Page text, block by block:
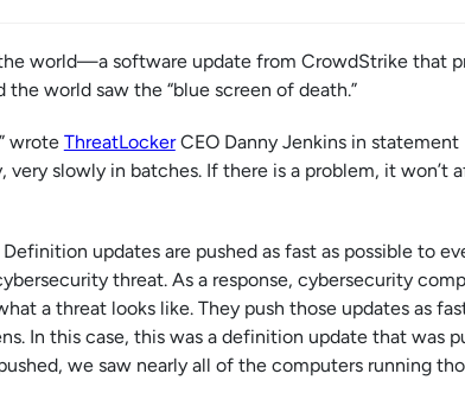
world—a software update from CrowdStrike that
world saw the “blue screen of death.”
wrote ThreatLockerCEO Danny Jenkins in statement
very slowly in batches. If there is a problem, it won’t
updates are pushed as fast as possible to
threat. As a response, cybersecurity
a threat looks like. They push those updates as
In this case, this was a definition update that was
we saw nearly all of the computers running